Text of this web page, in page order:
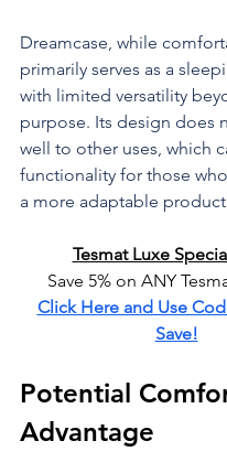
Dreamcase, while
primarily serves as a
with limited versatility
purpose. Its design does
well to other uses, which
functionality for those
a more adaptable
Tesmat Luxe
Save 5% on ANY
Click Here and Use
Save!
Potential
Advantage